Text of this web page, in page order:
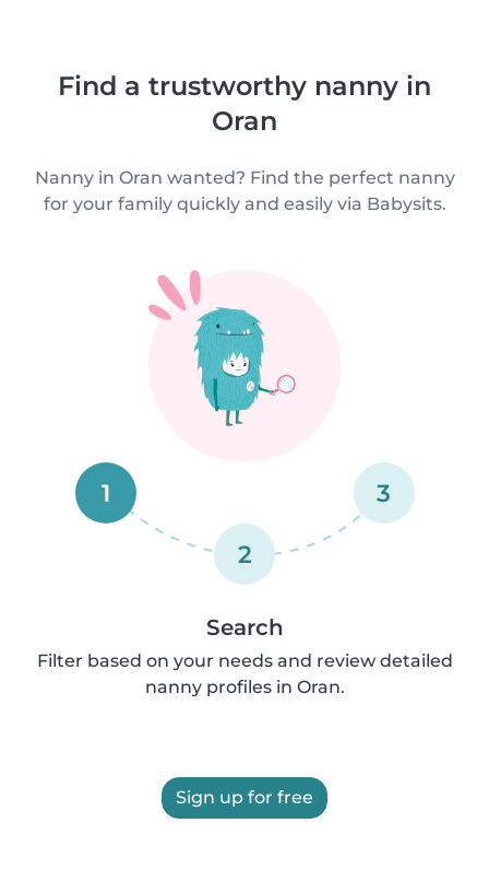
Find a trustworthy nanny in
Oran
Nanny in Oran wanted? Find the perfect nanny
for your family quickly and easily via Babysits.
1
2
3
Search
Filter based on your needs and review detailed
nanny profiles in Oran.
Sign up for free